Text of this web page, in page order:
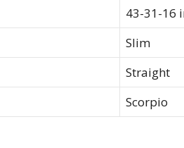
43-31-16
Slim
Straight
Scorpio